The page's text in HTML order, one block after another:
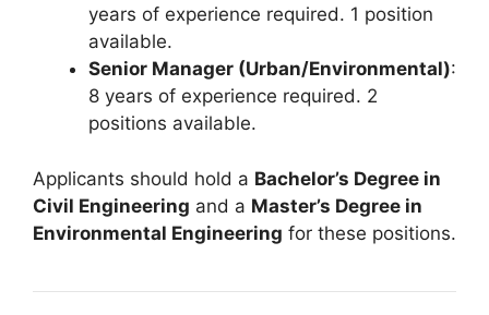
years of experience required. 1 position
available.
Senior Manager (Urban/Environmental):
8 years of experience required. 2
positions available.
Applicants should hold a Bachelor’s Degree in
Civil Engineering and a Master’s Degree in
Environmental Engineering for these positions.